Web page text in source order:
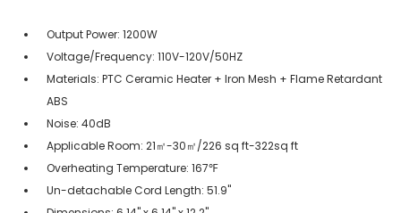
Output Power: 1200W
Voltage/Frequency: 110V-120V/50HZ
Materials: PTC Ceramic Heater + Iron Mesh + Flame Retardant
ABS
Noise: 40dB
Applicable Room: 21㎡-30㎡/226 sq ft-322sq ft
Overheating Temperature: 167℉
Un-detachable Cord Length: 51.9"